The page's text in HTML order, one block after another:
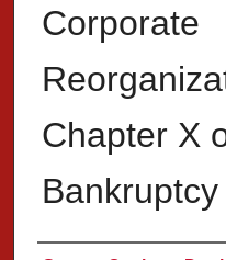
Corporate
Chapter X
Bankruptcy